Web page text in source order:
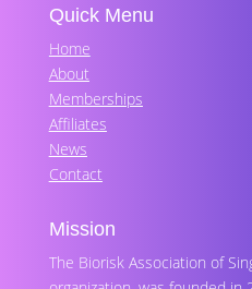
Quick Menu
Home
About
Memberships
Affiliates
News
Contact
Mission
The Biorisk Association of